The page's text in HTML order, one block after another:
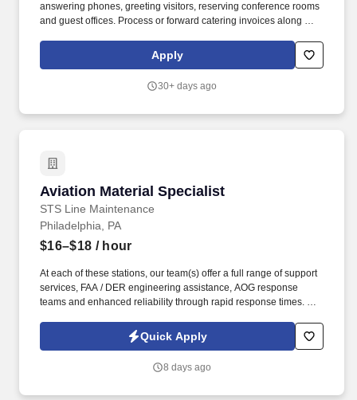
answering phones, greeting visitors, reserving conference rooms
and guest offices. Process or forward catering invoices along with
Center or other appropriate personnel in a timely fashion.
Apply
30+ days ago
Aviation Material Specialist
STS Line Maintenance
Aviation Material Specialist
Philadelphia, PA
$16–$18 / hour
At each of these stations, our team(s) offer a full range of support
services, FAA / DER engineering assistance, AOG response
teams and enhanced reliability through rapid response times. To
company with “ Solutions to Keep You Flying ,” please visit
www.stsaviationgroup.com or call 1-800-359-4787 ext.
Quick Apply
8 days ago